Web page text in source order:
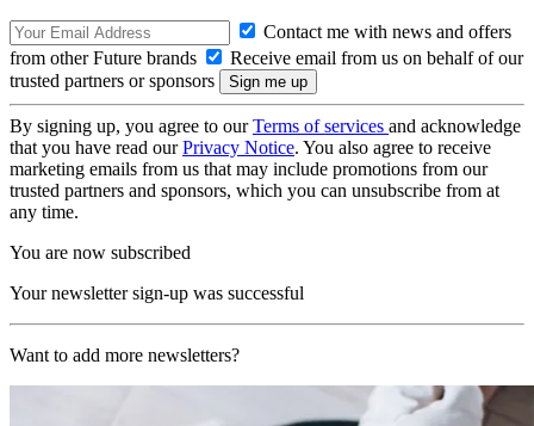
Contact me with news and offers
from other Future brands
Receive email from us on behalf of our
trusted partners or sponsors
By signing up, you agree to ourTerms of services and acknowledge
that you have read ourPrivacy Notice. You also agree to receive
marketing emails from us that may include promotions from our
trusted partners and sponsors, which you can unsubscribe from at
any time.
You are now subscribed
Your newsletter sign-up was successful
Want to add more newsletters?